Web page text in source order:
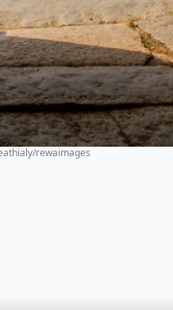
rewaimages